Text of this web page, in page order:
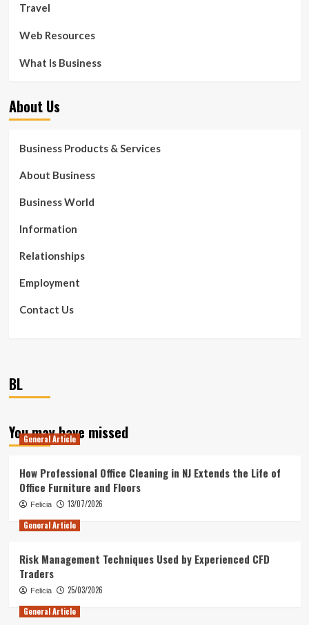
Travel
Web Resources
What Is Business
About Us
Business Products & Services
About Business
Business World
Information
Relationships
Employment
Contact Us
BL
You may have missed
General Article
How Professional Office Cleaning in NJ Extends the Life of
Office Furniture and Floors
Felicia
13/07/2026
General Article
Risk Management Techniques Used by Experienced CFD
Traders
Felicia
25/03/2026
General Article